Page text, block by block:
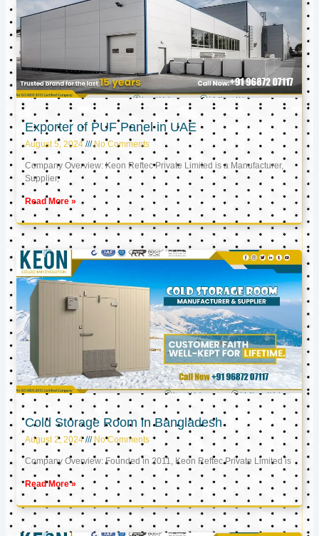
Exporter of PUF Panel in UAE
August 5, 2024 No Comments
Company Overview: Keon Reftec Private Limited is a Manufacturer,
Supplier,
Read More »
Cold Storage Room in Bangladesh
August 2, 2024 No Comments
Company Overview: Founded in 2011, Keon Reftec Private Limited is
Read More »